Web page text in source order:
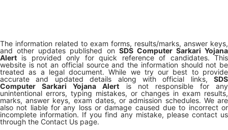
The information related to exam forms, results/marks, answer keys,
and other updates published on SDS Computer Sarkari Yojana
Alert is provided only for quick reference of candidates. This
website is not an official source and the information should not be
treated as a legal document. While we try our best to provide
accurate and updated details along with official links, SDS
Computer Sarkari Yojana Alert is not responsible for any
unintentional errors, typing mistakes, or changes in exam results,
marks, answer keys, exam dates, or admission schedules. We are
also not liable for any loss or damage caused due to incorrect or
incomplete information. If you find any mistake, please contact us
through the Contact Us page.